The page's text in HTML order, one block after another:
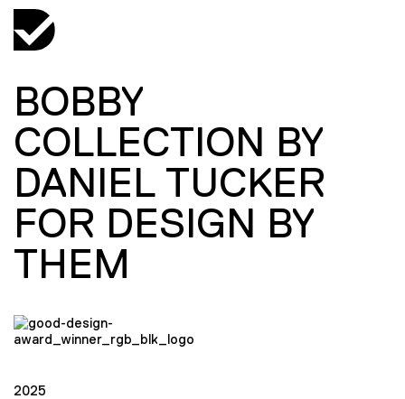
BOBBY
COLLECTION BY
DANIEL TUCKER
FOR DESIGN BY
THEM
2025